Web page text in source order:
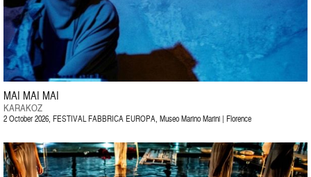
MAI MAI MAI
KARAKOZ
2 October 2026, FESTIVAL FABBRICA EUROPA, Museo Marino Marini | Florence